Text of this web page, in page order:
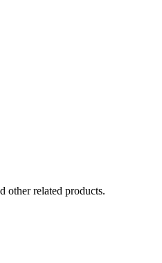
other related products.